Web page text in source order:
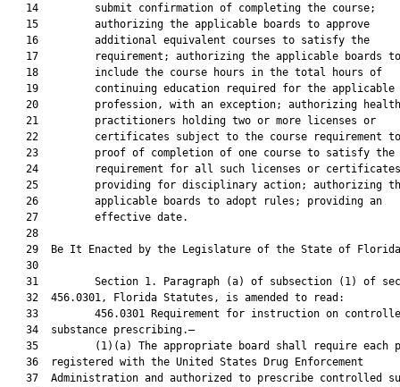
   14         submit confirmation of completing the course;
   15         authorizing the applicable boards to approve
   16         additional equivalent courses to satisfy the
   17         requirement; authorizing the applicable boards to
   18         include the course hours in the total hours of
   19         continuing education required for the applicable
20         profession, with an exception; authorizing
   21         practitioners holding two or more licenses or
22         certificates subject to the course requirement
   23         proof of completion of one course to satisfy the
24         requirement for all such licenses or
25         providing for disciplinary action; authorizing
   26         applicable boards to adopt rules; providing an
   27         effective date.
   28
29  Be It Enacted by the Legislature of the State of
   30
31         Section 1. Paragraph (a) of subsection (1) of
   32  456.0301, Florida Statutes, is amended to read:
33         456.0301 Requirement for instruction on
   34  substance prescribing.—
35         (1)(a) The appropriate board shall require each
   36  registered with the United States Drug Enforcement
37  Administration and authorized to prescribe controlled